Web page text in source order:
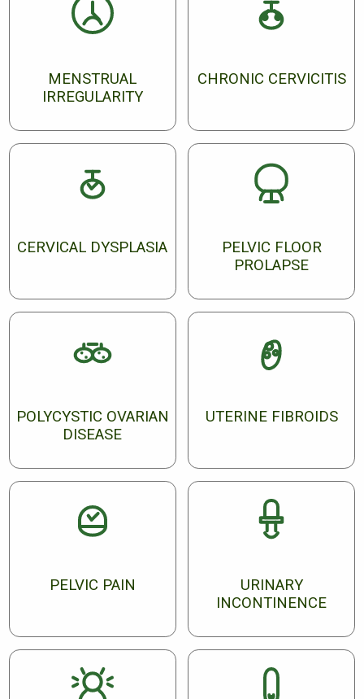
MENSTRUAL
IRREGULARITY
CHRONIC CERVICITIS
CERVICAL DYSPLASIA
PELVIC FLOOR
PROLAPSE
POLYCYSTIC OVARIAN
DISEASE
UTERINE FIBROIDS
PELVIC PAIN
URINARY
INCONTINENCE